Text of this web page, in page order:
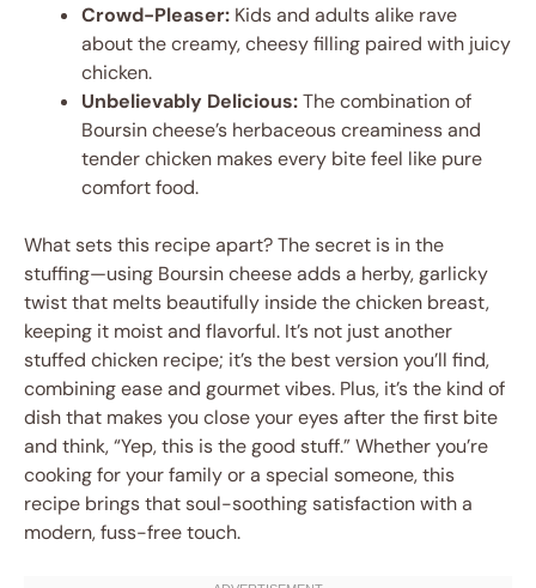
Crowd-Pleaser: Kids and adults alike rave
about the creamy, cheesy filling paired with juicy
chicken.
Unbelievably Delicious:The combination of
Boursin cheese’s herbaceous creaminess and
tender chicken makes every bite feel like pure
comfort food.
What sets this recipe apart? The secret is in the
stuffing—using Boursin cheese adds a herby, garlicky
twist that melts beautifully inside the chicken breast,
keeping it moist and flavorful. It’s not just another
stuffed chicken recipe; it’s the best version you’ll find,
combining ease and gourmet vibes. Plus, it’s the kind of
dish that makes you close your eyes after the first bite
and think, “Yep, this is the good stuff.” Whether you’re
cooking for your family or a special someone, this
recipe brings that soul-soothing satisfaction with a
modern, fuss-free touch.